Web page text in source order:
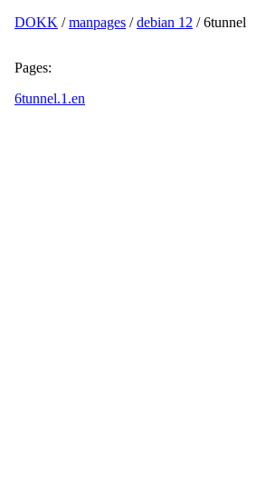
DOKK /manpages /debian 12 / 6tunnel
Pages:
6tunnel.1.en